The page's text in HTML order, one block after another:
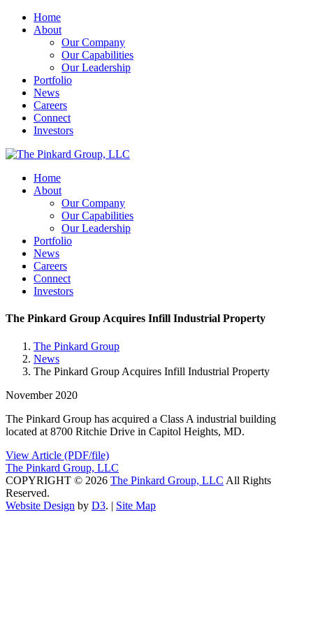
Home
About
Our Company
Our Capabilities
Our Leadership
Portfolio
News
Careers
Connect
Investors
Home
About
Our Company
Our Capabilities
Our Leadership
Portfolio
News
Careers
Connect
Investors
The Pinkard Group Acquires Infill Industrial Property
The Pinkard Group
News
The Pinkard Group Acquires Infill Industrial Property
November 2020
The Pinkard Group has acquired a Class A industrial building
located at 8700 Ritchie Drive in Capitol Heights, MD.
View Article (PDF/file)
The Pinkard Group, LLC
COPYRIGHT © 2026 The Pinkard Group, LLC All Rights
Reserved.
Website Design by D3. | Site Map